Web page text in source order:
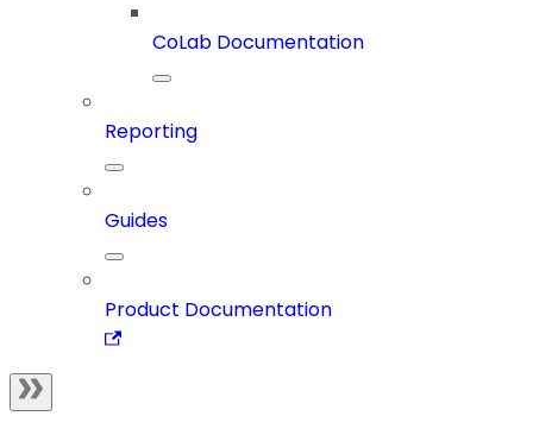
CoLab Documentation
Reporting
Guides
Product Documentation